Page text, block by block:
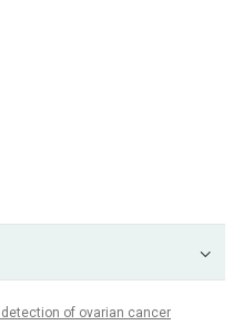
of ovarian cancer